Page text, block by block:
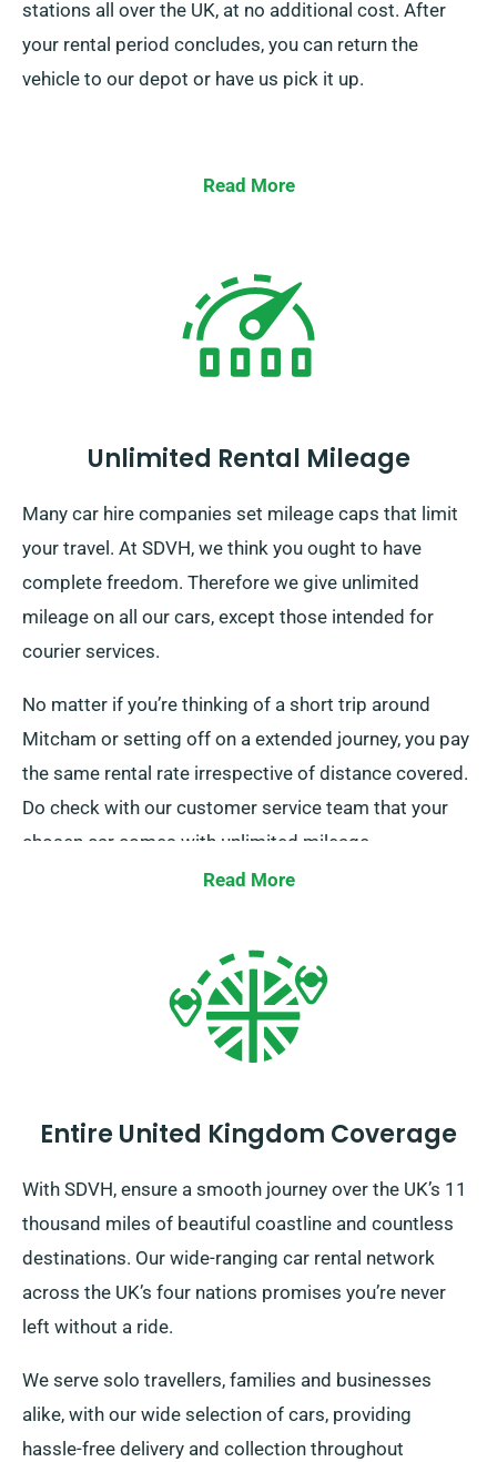
stations all over the UK, at no additional cost. After
your rental period concludes, you can return the
vehicle to our depot or have us pick it up.
Read More
Unlimited Rental Mileage
Many car hire companies set mileage caps that limit
your travel. At SDVH, we think you ought to have
complete freedom. Therefore we give unlimited
mileage on all our cars, except those intended for
courier services.
No matter if you’re thinking of a short trip around
Mitcham or setting off on a extended journey, you pay
the same rental rate irrespective of distance covered.
Do check with our customer service team that your
chosen car comes with unlimited mileage.
Read More
Entire United Kingdom Coverage
With SDVH, ensure a smooth journey over the UK’s 11
thousand miles of beautiful coastline and countless
destinations. Our wide-ranging car rental network
across the UK’s four nations promises you’re never
left without a ride.
We serve solo travellers, families and businesses
alike, with our wide selection of cars, providing
hassle-free delivery and collection throughout